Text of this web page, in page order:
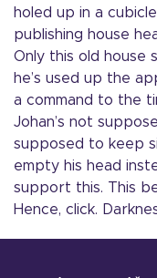
holed up in a
publishing house
Only this old house
he’s used up the
a command to the
Johan’s not
supposed to keep
empty his head
support this. This
Hence, click.